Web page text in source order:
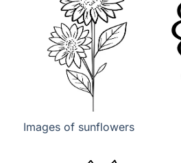
Images of sunflowers